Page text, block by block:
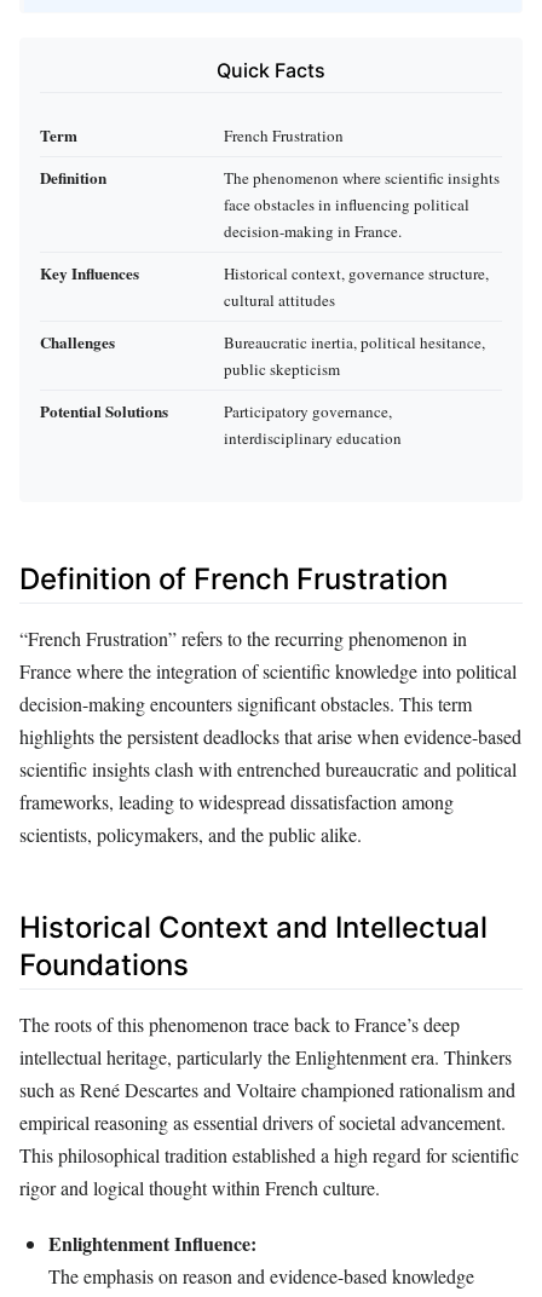
Quick Facts
Term French Frustration
Definition
The phenomenon where scientific insights
face obstacles in influencing political
decision-making in France.
Key Influences
Historical context, governance structure,
cultural attitudes
Challenges
Bureaucratic inertia, political hesitance,
public skepticism
Potential Solutions
Participatory governance,
interdisciplinary education
Definition of French Frustration
“French Frustration” refers to the recurring phenomenon in
France where the integration of scientific knowledge into political
decision-making encounters significant obstacles. This term
highlights the persistent deadlocks that arise when evidence-based
scientific insights clash with entrenched bureaucratic and political
frameworks, leading to widespread dissatisfaction among
scientists, policymakers, and the public alike.
Historical Context and Intellectual
Foundations
The roots of this phenomenon trace back to France’s deep
intellectual heritage, particularly the Enlightenment era. Thinkers
such as René Descartes and Voltaire championed rationalism and
empirical reasoning as essential drivers of societal advancement.
This philosophical tradition established a high regard for scientific
rigor and logical thought within French culture.
Enlightenment Influence:
The emphasis on reason and evidence-based knowledge